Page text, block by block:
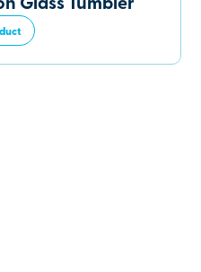
Glass Tumbler